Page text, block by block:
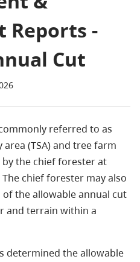
Reports -
Cut
referred to as
(TSA) and tree farm
by the chief forester at
chief forester may also
the allowable annual cut
and terrain within a
determined the allowable